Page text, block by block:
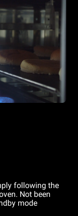
following the
Not been
mode